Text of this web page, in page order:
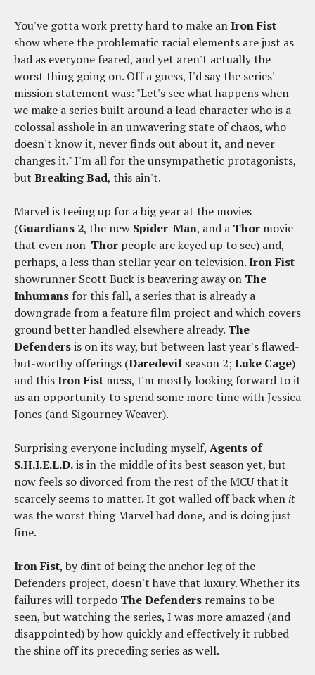
You've gotta work pretty hard to make anIron Fist
show where the problematic racial elements are just as
bad as everyone feared, and yet aren't actually the
worst thing going on. Off a guess, I'd say the series'
mission statement was: "Let's see what happens when
we make a series built around a lead character who is a
colossal asshole in an unwavering state of chaos, who
doesn't know it, never finds out about it, and never
changes it." I'm all for the unsympathetic protagonists,
but Breaking Bad, this ain't.
Marvel is teeing up for a big year at the movies
(Guardians 2, the new Spider-Man, and a Thor movie
that even non-Thor people are keyed up to see) and,
perhaps, a less than stellar year on television.Iron Fist
showrunner Scott Buck is beavering away on The
Inhumans for this fall, a series that is already a
downgrade from a feature film project and which covers
ground better handled elsewhere already. The
Defendersis on its way, but between last year's flawed-
but-worthy offerings (Daredevil season 2;Luke Cage)
and thisIron Fist mess, I'm mostly looking forward to it
as an opportunity to spend some more time with Jessica
Jones (and Sigourney Weaver).
Surprising everyone including myself, Agents of
S.H.I.E.L.D.is in the middle of its best season yet, but
now feels so divorced from the rest of the MCU that it
scarcely seems to matter. It got walled off back when it
was the worst thing Marvel had done, and is doing just
fine.
Iron Fist, by dint of being the anchor leg of the
Defenders project, doesn't have that luxury. Whether its
failures will torpedo The Defenders remains to be
seen, but watching the series, I was more amazed (and
disappointed) by how quickly and effectively it rubbed
the shine off its preceding series as well.